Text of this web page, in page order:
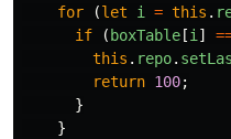
for
(let i = this .
if
( boxTable [i ]
this . repo.
return 100;
}
}